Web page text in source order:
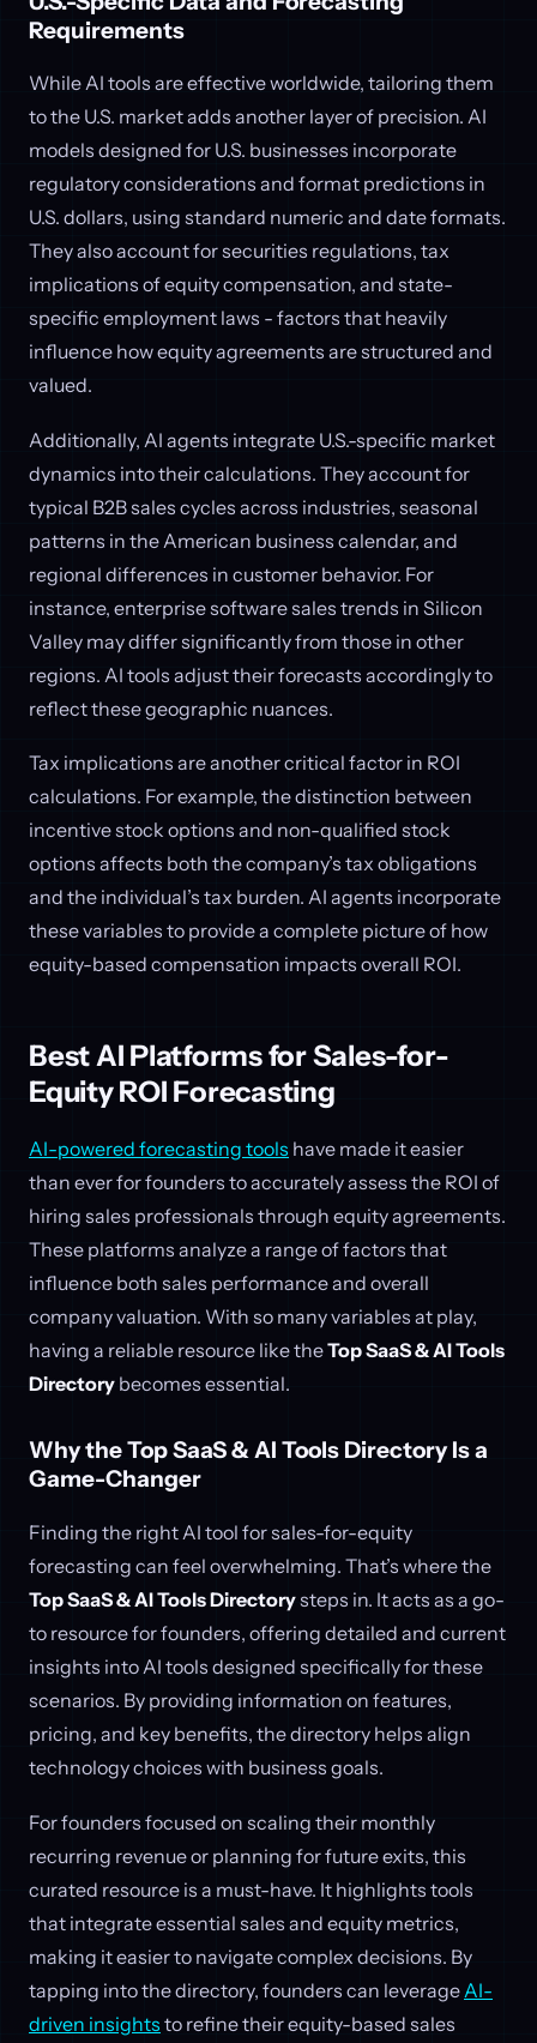
Requirements
While AI tools are effective worldwide, tailoring them
to the U.S. market adds another layer of precision. AI
models designed for U.S. businesses incorporate
regulatory considerations and format predictions in
U.S. dollars, using standard numeric and date formats.
They also account for securities regulations, tax
implications of equity compensation, and state-
specific employment laws - factors that heavily
influence how equity agreements are structured and
valued.
Additionally, AI agents integrate U.S.-specific market
dynamics into their calculations. They account for
typical B2B sales cycles across industries, seasonal
patterns in the American business calendar, and
regional differences in customer behavior. For
instance, enterprise software sales trends in Silicon
Valley may differ significantly from those in other
regions. AI tools adjust their forecasts accordingly to
reflect these geographic nuances.
Tax implications are another critical factor in ROI
calculations. For example, the distinction between
incentive stock options and non-qualified stock
options affects both the company’s tax obligations
and the individual’s tax burden. AI agents incorporate
these variables to provide a complete picture of how
equity-based compensation impacts overall ROI.
Best AI Platforms for Sales-for-
Equity ROI Forecasting
AI-powered forecasting tools have made it easier
than ever for founders to accurately assess the ROI of
hiring sales professionals through equity agreements.
These platforms analyze a range of factors that
influence both sales performance and overall
company valuation. With so many variables at play,
having a reliable resource like theTop SaaS & AI Tools
Directory becomes essential.
Why the Top SaaS & AI Tools Directory Is a
Game-Changer
Finding the right AI tool for sales-for-equity
forecasting can feel overwhelming. That’s where the
Top SaaS & AI Tools Directorysteps in. It acts as a go-
to resource for founders, offering detailed and current
insights into AI tools designed specifically for these
scenarios. By providing information on features,
pricing, and key benefits, the directory helps align
technology choices with business goals.
For founders focused on scaling their monthly
recurring revenue or planning for future exits, this
curated resource is a must-have. It highlights tools
that integrate essential sales and equity metrics,
making it easier to navigate complex decisions. By
tapping into the directory, founders can leverage AI-
driven insights to refine their equity-based sales